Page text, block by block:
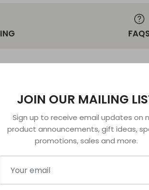
License
About Us
Privacy
Refund
Terms of
JOIN OUR MAILING
Sign up to receive email updates on
product announcements, gift ideas,
promotions, sales and more.